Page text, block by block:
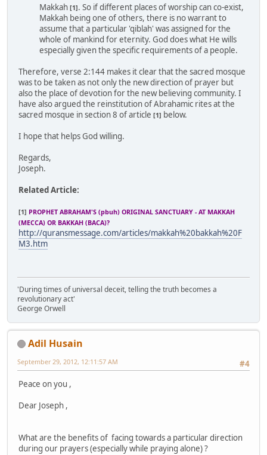
Makkah [1]. So if different places of worship can co-exist,
Makkah being one of others, there is no warrant to
assume that a particular 'qiblah' was assigned for the
whole of mankind for eternity. God does what He wills
especially given the specific requirements of a people.
Therefore, verse 2:144 makes it clear that the sacred mosque
was to be taken as not only the new direction of prayer but
also the place of devotion for the new believing community. I
have also argued the reinstitution of Abrahamic rites at the
sacred mosque in section 8 of article [1] below.
I hope that helps God willing.
Regards,
Joseph.
Related Article:
[1] PROPHET ABRAHAM'S (pbuh) ORIGINAL SANCTUARY - AT MAKKAH
(MECCA) OR BAKKAH (BACA)?
http://quransmessage.com/articles/makkah%20bakkah%20F
M3.htm
'During times of universal deceit, telling the truth becomes a
revolutionary act'
George Orwell
Adil Husain
#4
September 29, 2012, 12:11:57 AM
Peace on you ,
Dear Joseph ,
What are the benefits of facing towards a particular direction
during our prayers (especially while praying alone) ?